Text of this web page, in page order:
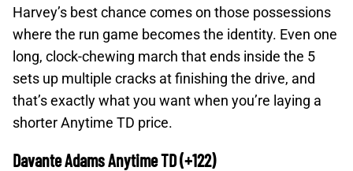
Harvey’s best chance comes on those possessions
where the run game becomes the identity. Even one
long, clock-chewing march that ends inside the 5
sets up multiple cracks at finishing the drive, and
that’s exactly what you want when you’re laying a
shorter Anytime TD price.
Davante Adams Anytime TD (+122)